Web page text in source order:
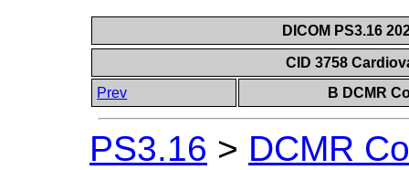
DICOM PS3.16
CID 3758
Prev
B DCMR
PS3.16 > DCMR